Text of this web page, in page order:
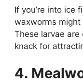
If you’re into ice
waxworms
These larvae
knack for
4.